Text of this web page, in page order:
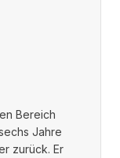
Bereich
Jahre
zurück. Er